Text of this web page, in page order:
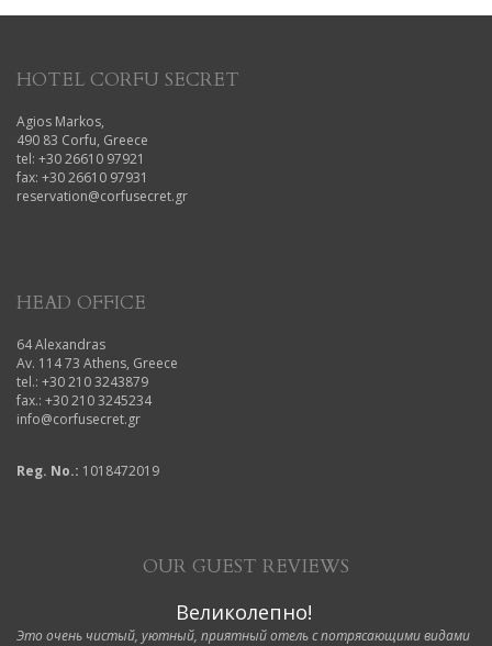
HOTEL CORFU SECRET
Agios Markos,
490 83 Corfu, Greece
tel: +30 26610 97921
fax: +30 26610 97931
reservation@corfusecret.gr
HEAD OFFICE
64 Alexandras
Av. 114 73 Athens, Greece
tel.: +30 210 3243879
fax.: +30 210 3245234
info@corfusecret.gr
Reg. No.: 1018472019
OUR GUEST REVIEWS
Великолепно!
Это очень чистый, уютный, приятный отель с потрясающими видами